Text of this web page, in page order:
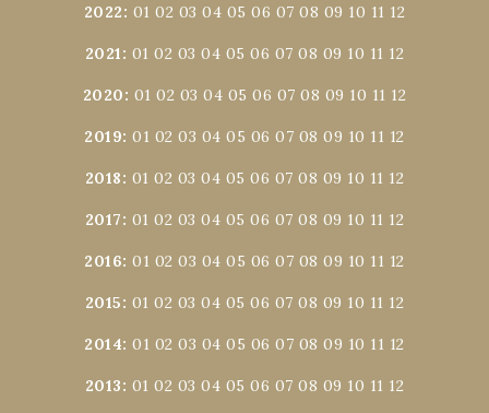
2022: 01 02 03 04 05 06 07 08 09 10 11 12
2021: 01 02 03 04 05 06 07 08 09 10 11 12
2020: 01 02 03 04 05 06 07 08 09 10 11 12
2019:01 02 03 04 05 06 07 08 09 10 11 12
2018: 01 02 03 04 05 06 07 08 09 10 11 12
2017: 01 02 03 04 05 06 07 08 09 10 11 12
2016:01 02 03 04 05 06 07 08 09 10 11 12
2015: 01 02 03 04 05 06 07 08 09 10 11 12
2014:01 02 03 04 05 06 07 08 09 10 11 12
2013: 01 02 03 04 05 06 07 08 09 10 11 12